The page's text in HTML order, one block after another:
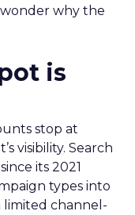
why the
is
stop at
visibility. Search
its 2021
types into
limited channel-